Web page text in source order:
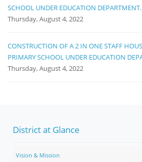
SCHOOL UNDER EDUCATION DEPARTMENT.
Thursday, August 4, 2022
CONSTRUCTION OF A 2 IN ONE STAFF
PRIMARY SCHOOL UNDER EDUCATION
Thursday, August 4, 2022
District at Glance
Vision & Mission